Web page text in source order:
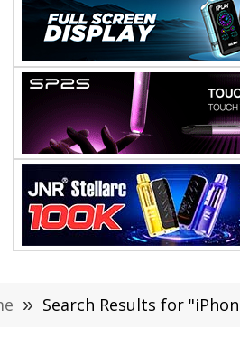
» Search Results for